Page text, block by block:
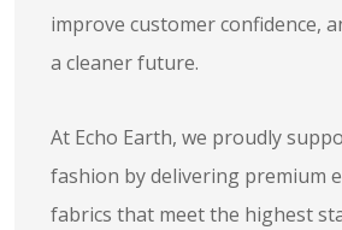
improve customer confidence,
a cleaner future.
At Echo Earth, we proudly
fashion by delivering premium
fabrics that meet the highest